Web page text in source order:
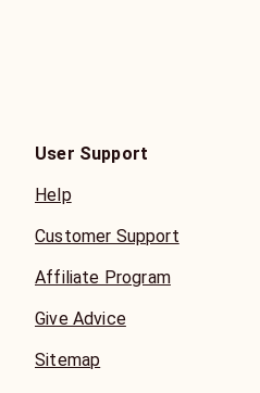
User Support
Help
Customer Support
Affiliate Program
Give Advice
Sitemap